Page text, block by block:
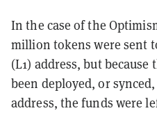
In the case of the
million tokens were sent
(L1) address, but
been deployed, or
address, the funds were